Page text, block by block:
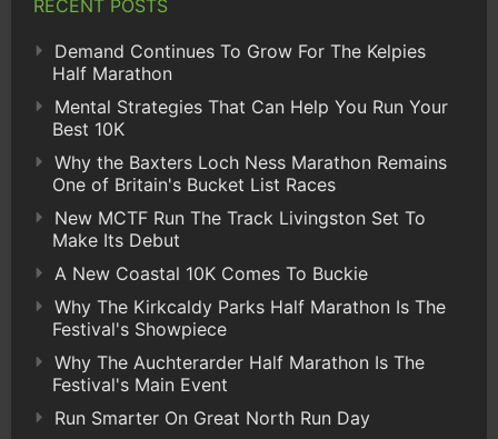
RECENT POSTS
Demand Continues To Grow For The Kelpies
Half Marathon
Mental Strategies That Can Help You Run Your
Best 10K
Why the Baxters Loch Ness Marathon Remains
One of Britain's Bucket List Races
New MCTF Run The Track Livingston Set To
Make Its Debut
A New Coastal 10K Comes To Buckie
Why The Kirkcaldy Parks Half Marathon Is The
Festival's Showpiece
Why The Auchterarder Half Marathon Is The
Festival's Main Event
Run Smarter On Great North Run Day